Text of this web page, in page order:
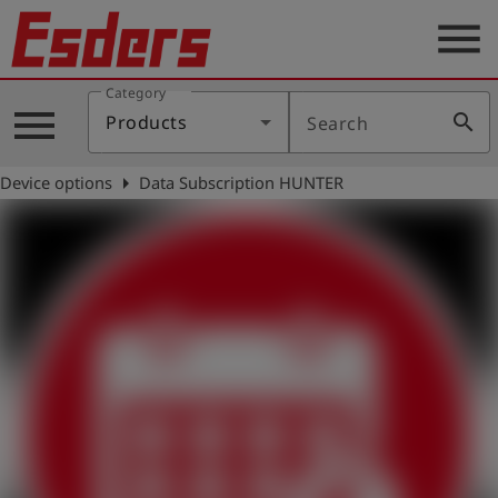
Products
Knowledge
Support
menu
menu
Category
Products Search search
Device options arrow_right Data Subscription HUNTER